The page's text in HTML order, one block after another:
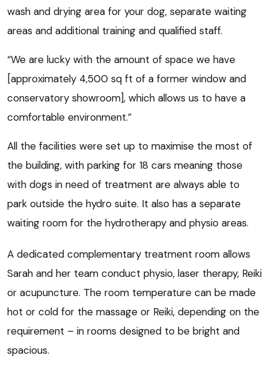
wash and drying area for your dog, separate waiting
areas and additional training and qualified staff.
“We are lucky with the amount of space we have
[approximately 4,500 sq ft of a former window and
conservatory showroom], which allows us to have a
comfortable environment.”
All the facilities were set up to maximise the most of
the building, with parking for 18 cars meaning those
with dogs in need of treatment are always able to
park outside the hydro suite. It also has a separate
waiting room for the hydrotherapy and physio areas.
A dedicated complementary treatment room allows
Sarah and her team conduct physio, laser therapy, Reiki
or acupuncture. The room temperature can be made
hot or cold for the massage or Reiki, depending on the
requirement – in rooms designed to be bright and
spacious.